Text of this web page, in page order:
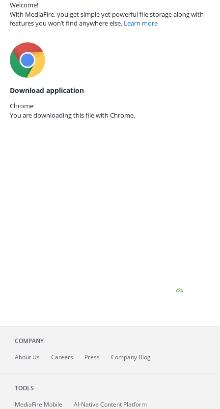
Welcome!
With MediaFire, you get simple yet powerful file storage along with
features you won’t find anywhere else. Learn more
Download application
Chrome
You are downloading this file with Chrome.
COMPANY
About Us Careers Press Company Blog
TOOLS
MediaFire Mobile
AI-Native Content Platform